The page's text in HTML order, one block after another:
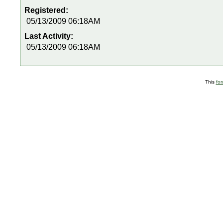
Registered:
05/13/2009 06:18AM
Last Activity:
05/13/2009 06:18AM
This